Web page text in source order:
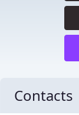
Contacts